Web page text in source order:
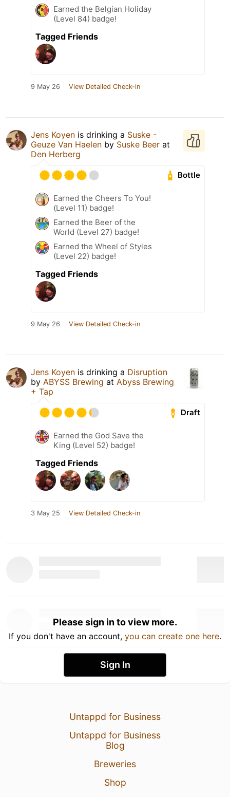
Earned the Belgian Holiday
(Level 84) badge!
Tagged Friends
9 May 26 View Detailed Check-in
Jens Koyen is drinking a Suske -
Geuze Van Haelen by Suske Beer at
Den Herberg
Bottle
Earned the Cheers To You!
(Level 11) badge!
Earned the Beer of the
World (Level 27) badge!
Earned the Wheel of Styles
(Level 22) badge!
Tagged Friends
9 May 26 View Detailed Check-in
Jens Koyen is drinking a Disruption
by ABYSS Brewing at Abyss Brewing
+ Tap
Draft
Earned the God Save the
King (Level 52) badge!
Tagged Friends
3 May 25 View Detailed Check-in
Please sign in to view more.
If you don't have an account, you can create one here.
Sign In
Untappd for Business
Untappd for Business
Blog
Breweries
Shop